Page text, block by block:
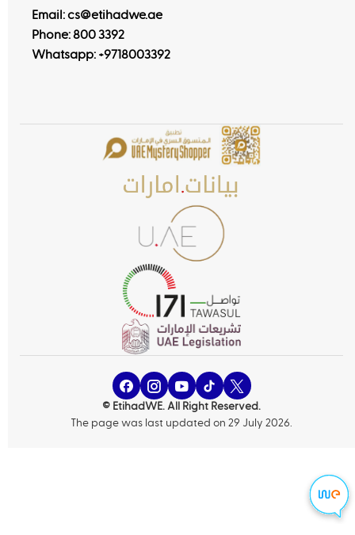
Email: cs@etihadwe.ae
Phone: 800 3392
Whatsapp: +9718003392
© EtihadWE. All Right Reserved.
The page was last updated on 29 July 2026.